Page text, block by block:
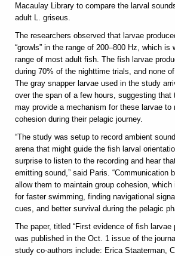
Macaulay Library to compare the larval
adult L. griseus.
The researchers observed that larvae
“growls” in the range of 200–800 Hz, which is
range of most adult fish. The fish larvae
during 70% of the nighttime trials, and none
The gray snapper larvae used in the study
over the span of a few hours, suggesting that
may provide a mechanism for these larvae to
cohesion during their pelagic journey.
“The study was setup to record ambient
arena that might guide the fish larval
surprise to listen to the recording and hear
emitting sound,” said Paris. “Communication
allow them to maintain group cohesion,
for faster swimming, finding navigational
cues, and better survival during the pelagic
The paper, titled “First evidence of fish larvae
was published in the Oct. 1 issue of the
study co-authors include: Erica Staaterman,